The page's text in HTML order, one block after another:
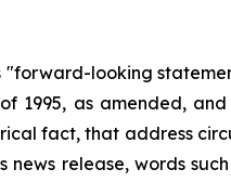
"forward-looking
1995, as amended,
fact, that address
release, words